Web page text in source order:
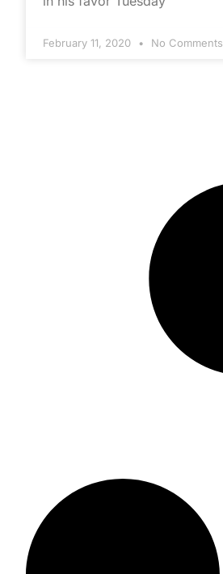
February 11, 2020 No Comments